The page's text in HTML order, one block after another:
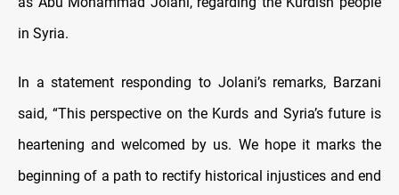
in Syria.
In a statement responding to Jolani’s remarks, Barzani
said, “This perspective on the Kurds and Syria’s future is
heartening and welcomed by us. We hope it marks the
beginning of a path to rectify historical injustices and end